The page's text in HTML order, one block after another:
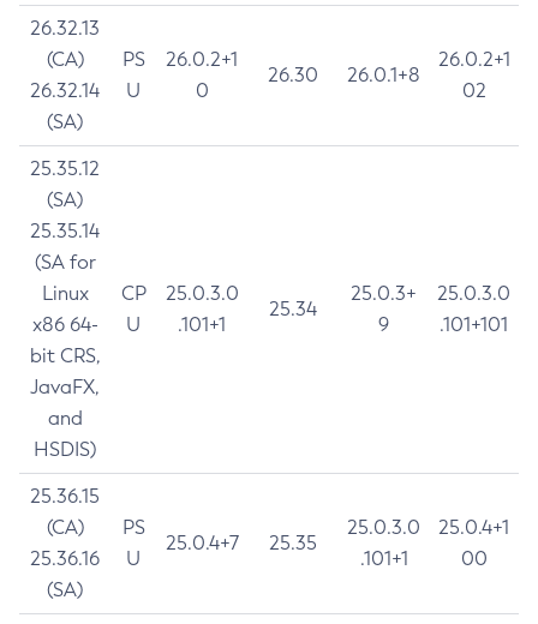
26.32.13
(CA)
26.32.14
(SA)
PS
U
26.0.2+1
0
26.30 26.0.1+8
26.0.2+1
02
25.35.12
(SA)
25.35.14
(SA for
Linux
x86 64-
bit CRS,
JavaFX,
and
HSDIS)
CP
U
25.0.3.0
.101+1
25.34
25.0.3+
9
25.0.3.0
.101+101
25.36.15
(CA)
25.36.16
(SA)
PS
U
25.0.4+7 25.35
25.0.3.0
.101+1
25.0.4+1
00